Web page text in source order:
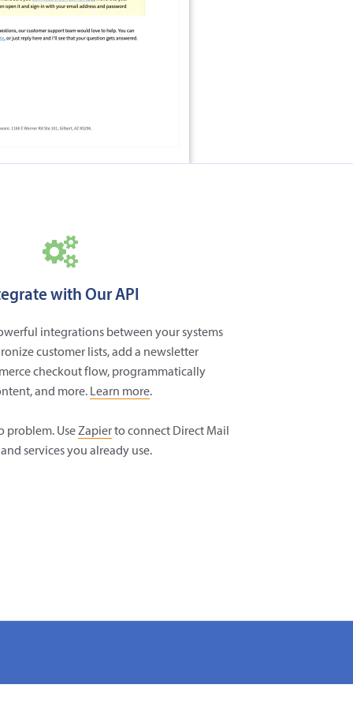
with Our API
integrations between your systems
customer lists, add a newsletter
checkout flow, programmatically
and more. Learn more.
problem. UseZapierto connect Direct Mail
services you already use.